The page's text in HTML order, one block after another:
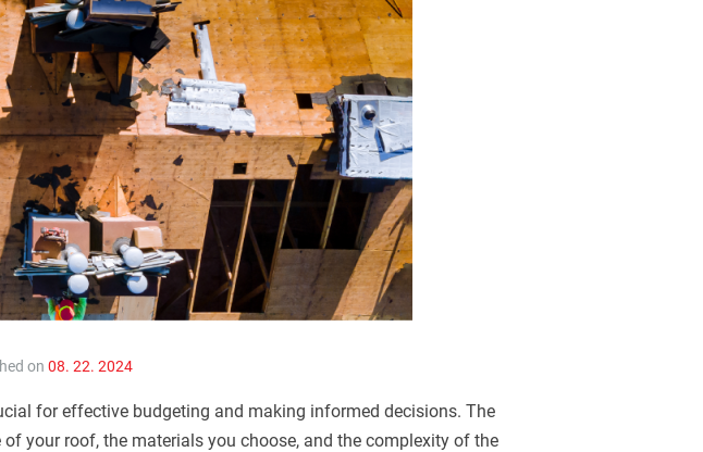
on 08. 22. 2024
for effective budgeting and making informed decisions. The
your roof, the materials you choose, and the complexity of the